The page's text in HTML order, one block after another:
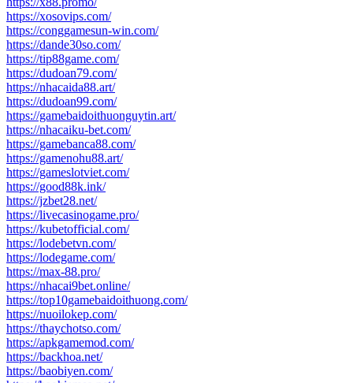
https://xosovips.com/
https://conggamesun-win.com/
https://dande30so.com/
https://tip88game.com/
https://dudoan79.com/
https://nhacaida88.art/
https://dudoan99.com/
https://gamebaidoithuonguytin.art/
https://nhacaiku-bet.com/
https://gamebanca88.com/
https://gamenohu88.art/
https://gameslotviet.com/
https://good88k.ink/
https://jzbet28.net/
https://livecasinogame.pro/
https://kubetofficial.com/
https://lodebetvn.com/
https://lodegame.com/
https://max-88.pro/
https://nhacai9bet.online/
https://top10gamebaidoithuong.com/
https://nuoilokep.com/
https://thaychotso.com/
https://apkgamemod.com/
https://backhoa.net/
https://baobiyen.com/